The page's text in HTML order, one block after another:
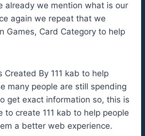
already we mention what is our
again we repeat that we
Games, Card Category to help
Created By 111 kab to help
many people are still spending
get exact information so, this is
to create 111 kab to help people
a better web experience.